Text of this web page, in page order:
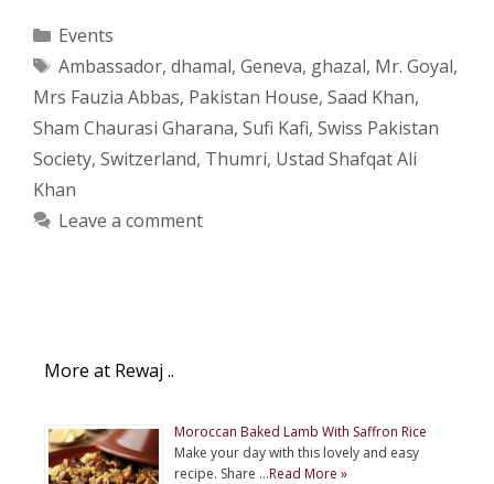
Categories
Events
Tags
Ambassador, dhamal, Geneva, ghazal, Mr. Goyal,
Mrs Fauzia Abbas, Pakistan House, Saad Khan,
Sham Chaurasi Gharana, Sufi Kafi, Swiss Pakistan
Society, Switzerland, Thumri, Ustad Shafqat Ali
Khan
Leave a comment
More at Rewaj ..
Moroccan Baked Lamb With Saffron Rice
Make your day with this lovely and easy
recipe. Share …Read More »